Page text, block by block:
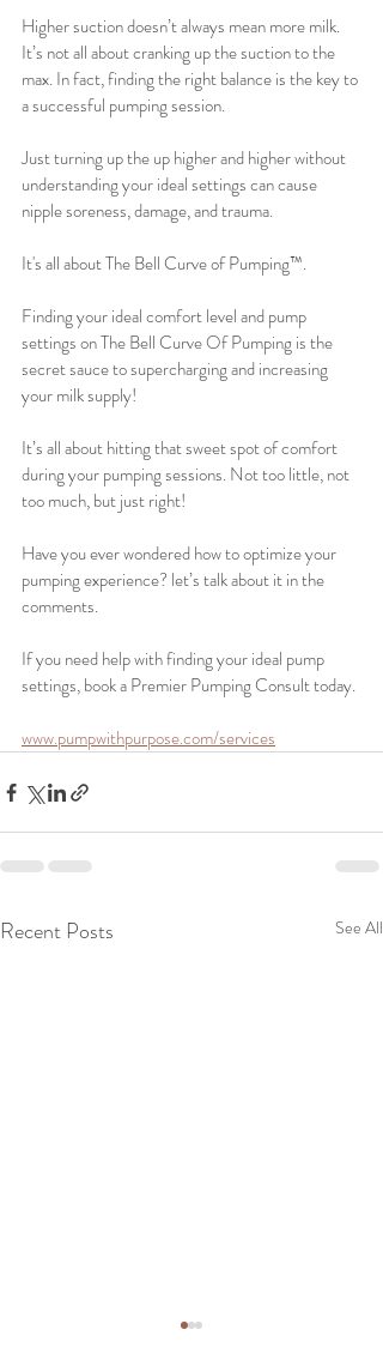
Higher suction doesn’t always mean more milk.
It’s not all about cranking up the suction to the
max. In fact, finding the right balance is the key to
a successful pumping session.
Just turning up the up higher and higher without
understanding your ideal settings can cause
nipple soreness, damage, and trauma.
It's all about The Bell Curve of Pumping™️.
Finding your ideal comfort level and pump
settings on The Bell Curve Of Pumping is the
secret sauce to supercharging and increasing
your milk supply!
It’s all about hitting that sweet spot of comfort
during your pumping sessions. Not too little, not
too much, but just right!
Have you ever wondered how to optimize your
pumping experience? let’s talk about it in the
comments.
If you need help with finding your ideal pump
settings, book a Premier Pumping Consult today.
www.pumpwithpurpose.com/services
Recent Posts See All